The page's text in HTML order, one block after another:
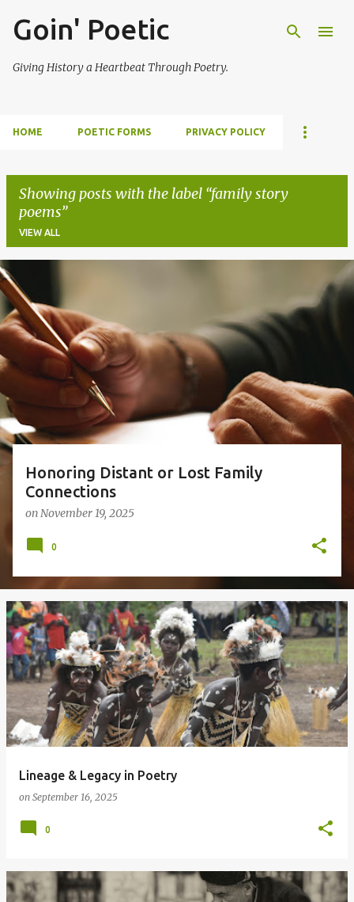
Skip to main content
Goin' Poetic
Giving History a Heartbeat Through Poetry.
HOME POETIC FORMS PRIVACY POLICY
Showing posts with the label family story
poems
VIEW ALL
P
o
s
t
s
Honoring Distant or Lost Family
Connections
onNovember 19, 2025
0
Lineage & Legacy in Poetry
on September 16, 2025
0